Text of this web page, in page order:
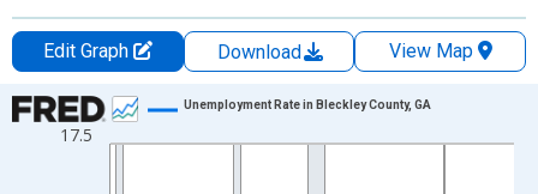
Edit Graph Download
View Map
Chart
Line chart with 438 data points.
17.5
Unemployment Rate in Bleckley County, GA